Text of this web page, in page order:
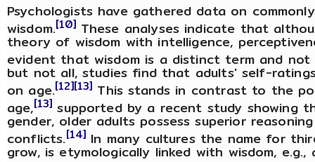
Psychologists have gathered data on
wisdom.[10]These analyses indicate that
theory of wisdom with intelligence,
evident that wisdom is a distinct term and
but not all, studies find that adults' self-
on age.[12][13] This stands in contrast to the
age,[13] supported by a recent study showing
gender, older adults possess superior
conflicts.[14] In many cultures the name for
grow, is etymologically linked with wisdom,